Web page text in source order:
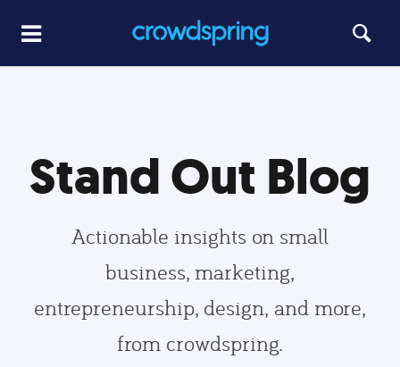
Stand Out Blog
Actionable insights on small
business, marketing,
entrepreneurship, design, and more,
from crowdspring.